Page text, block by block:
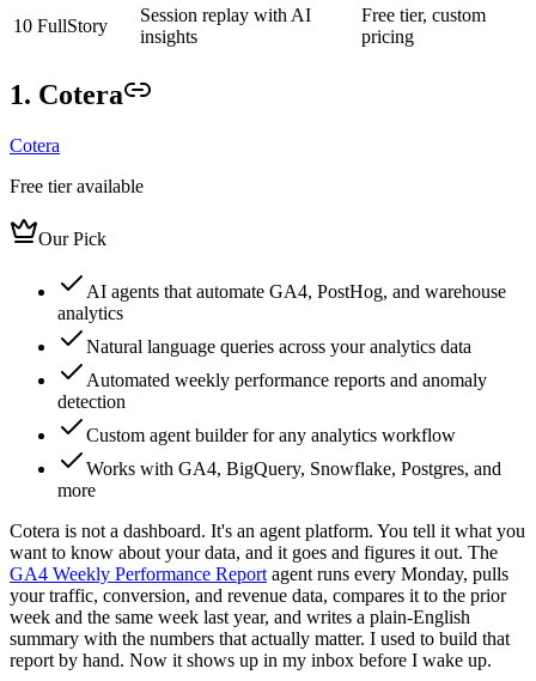
10 FullStory
Session replay with AI
insights
Free tier, custom
pricing
1. Cotera
Cotera
Free tier available
Our Pick
AI agents that automate GA4, PostHog, and warehouse
analytics
Natural language queries across your analytics data
Automated weekly performance reports and anomaly
detection
Custom agent builder for any analytics workflow
Works with GA4, BigQuery, Snowflake, Postgres, and
more
Cotera is not a dashboard. It's an agent platform. You tell it what you
want to know about your data, and it goes and figures it out. The
GA4 Weekly Performance Report agent runs every Monday, pulls
your traffic, conversion, and revenue data, compares it to the prior
week and the same week last year, and writes a plain-English
summary with the numbers that actually matter. I used to build that
report by hand. Now it shows up in my inbox before I wake up.